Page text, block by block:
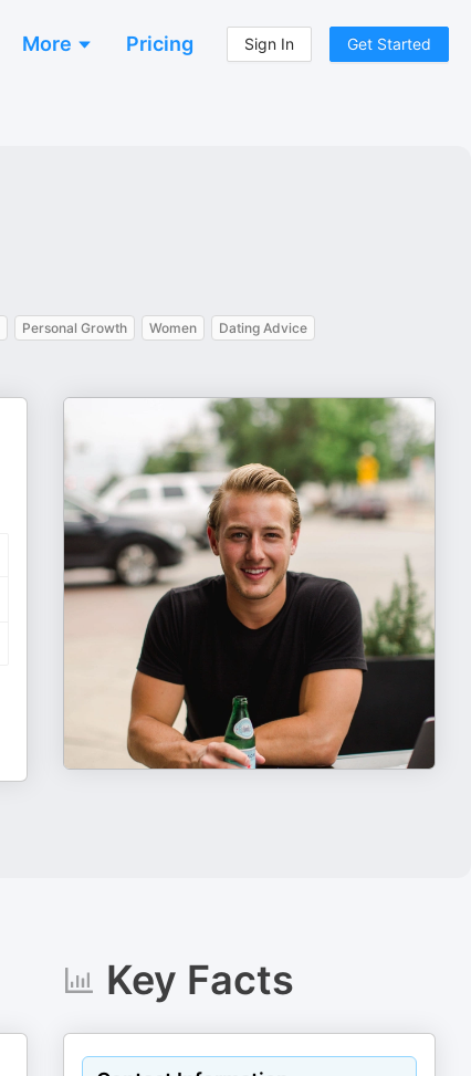
More Pricing Sign In Get Started
Personal Growth Women
Dating Advice
Key Facts